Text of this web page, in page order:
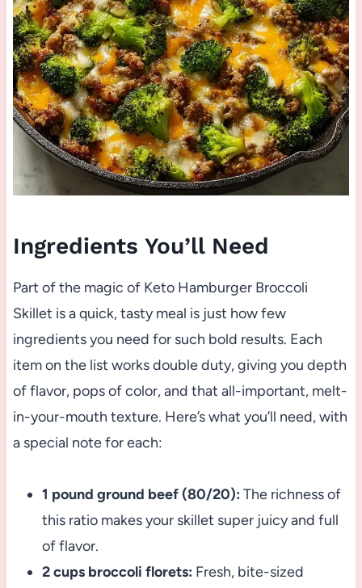
Ingredients You’ll Need
Part of the magic of Keto Hamburger Broccoli
Skillet is a quick, tasty meal is just how few
ingredients you need for such bold results. Each
item on the list works double duty, giving you depth
of flavor, pops of color, and that all-important, melt-
in-your-mouth texture. Here’s what you’ll need, with
a special note for each:
1 pound ground beef (80/20): The richness of
this ratio makes your skillet super juicy and full
of flavor.
2 cups broccoli florets: Fresh, bite-sized